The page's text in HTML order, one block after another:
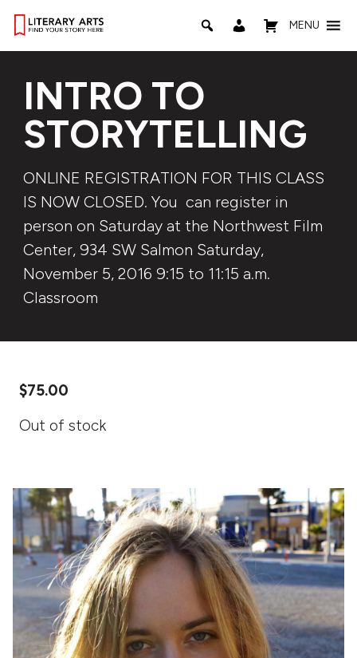
MENU
INTRO TO
STORYTELLING
ONLINE REGISTRATION FOR THIS CLASS
IS NOW CLOSED. You can register in
person on Saturday at the Northwest Film
Center, 934 SW Salmon Saturday,
November 5, 2016 9:15 to 11:15 a.m.
Classroom
$75.00
Out of stock